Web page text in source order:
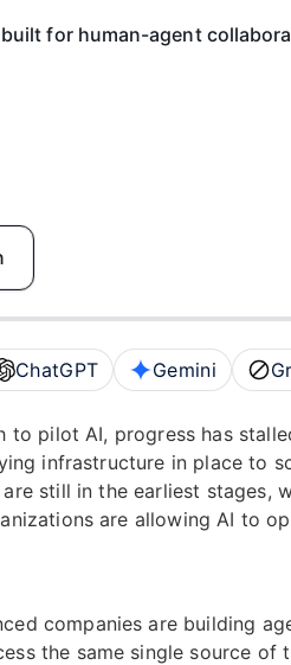
for human-agent
ChatGPT Gemini
to pilot AI, progress has
infrastructure in place to
still in the earliest stages,
are allowing AI to
companies are building
the same single source